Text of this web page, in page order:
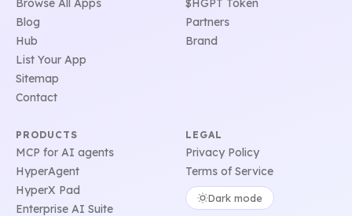
Browse All Apps
Blog
Hub
List Your App
Sitemap
Contact
$HGPT Token
Partners
Brand
PRODUCTS
MCP for AI agents
HyperAgent
HyperX Pad
Enterprise AI Suite
LEGAL
Privacy Policy
Terms of Service
Dark mode